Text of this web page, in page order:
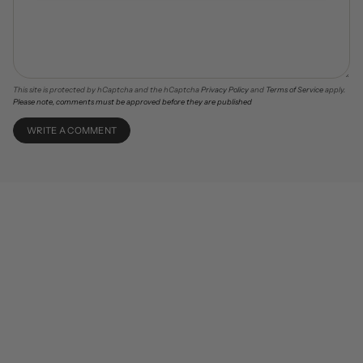
This site is protected by hCaptcha and the hCaptchaPrivacy Policyand Terms of Serviceapply.
Please note, comments must be approved before they are published